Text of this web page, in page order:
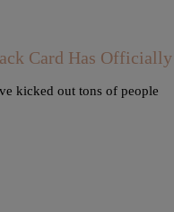
Card Has Officially
kicked out tons of people